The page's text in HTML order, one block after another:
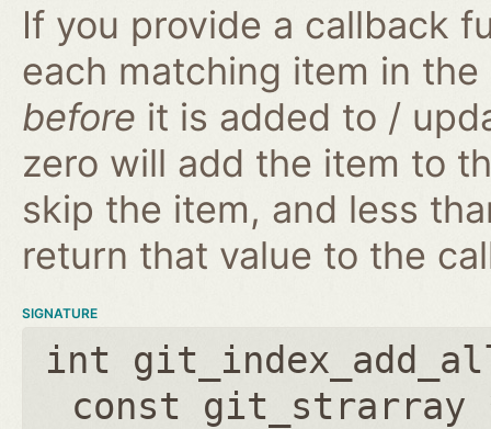
If you provide a callback
each matching item in
before it is added to /
zero will add the item to
skip the item, and less
return that value to the
SIGNATURE
int
const git_strarray